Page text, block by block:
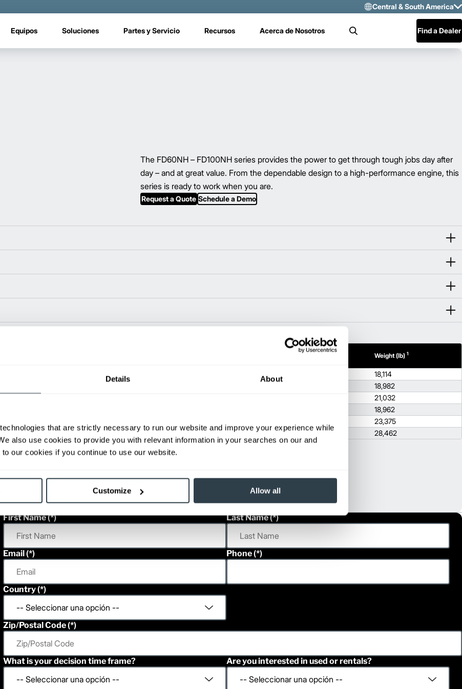
Details About
that are strictly necessary to run our website and improve your experience while
also use cookies to provide you with relevant information in your searches on our and
our cookies if you continue to use our website.
Customize Allow all
Central & South America
Select Region
US/CAN
Equipos Soluciones Partes y Servicio Recursos Acerca de Nosotros Search Find a Dealer
The FD60NH – FD100NH series provides the power to get through tough jobs day after
day – and at great value. From the dependable design to a high-performance engine, this
series is ready to work when you are.
Request a Quote Schedule a Demo
Height (in) 1 Weight (lb) 1
18,114
18,982
21,032
18,962
23,375
Diesel 167.9 85.6 104.7
28,462
weight.
value shown is maximum fork height available as an optional mast.
First Name Last Name
Email Phone
Country
Zip/Postal Code
What is your decision time frame? Are you interested in used or rentals?